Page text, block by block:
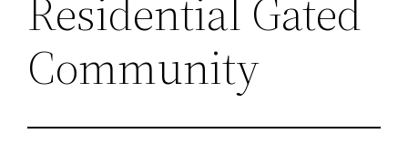
Residential Gated
Community